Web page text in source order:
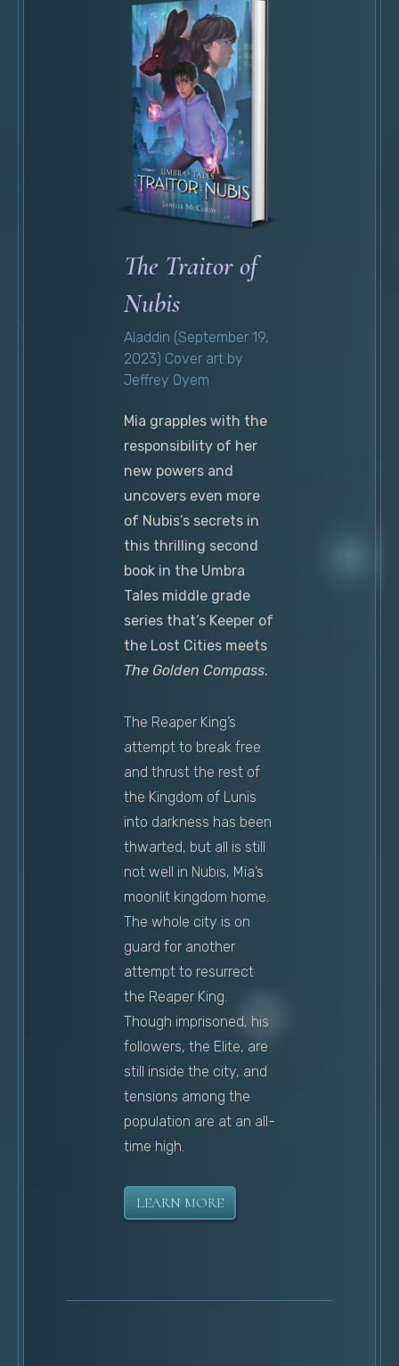
The Traitor of
Nubis
Aladdin (September 19,
2023) Cover art by
Jeffrey Oyem
Mia grapples with the
responsibility of her
new powers and
uncovers even more
of Nubis’s secrets in
this thrilling second
book in the Umbra
Tales middle grade
series that’s Keeper of
the Lost Cities meets
The Golden Compass.
The Reaper King’s
attempt to break free
and thrust the rest of
the Kingdom of Lunis
into darkness has been
thwarted, but all is still
not well in Nubis, Mia’s
moonlit kingdom home.
The whole city is on
guard for another
attempt to resurrect
the Reaper King.
Though imprisoned, his
followers, the Elite, are
still inside the city, and
tensions among the
population are at an all-
time high.
LEARN MORE